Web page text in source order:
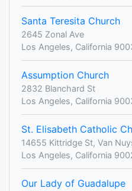
Santa Teresita Church
2645 Zonal Ave
Los Angeles, California
Assumption Church
2832 Blanchard St
Los Angeles, California
St. Elisabeth Catholic
14655 Kittridge St, Van
Los Angeles, California
Our Lady of Guadalupe